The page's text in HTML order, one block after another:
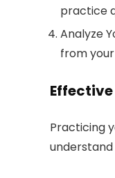
practice
Analyze
from
Practicing